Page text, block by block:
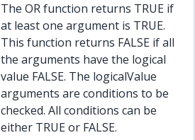
The OR function returns TRUE if
at least one argument is TRUE.
This function returns FALSE if all
the arguments have the logical
value FALSE. The logicalValue
arguments are conditions to be
checked. All conditions can be
either TRUE or FALSE.